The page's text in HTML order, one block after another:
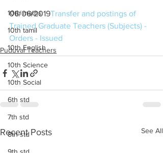
10th maths
10th tamil
10th English
10th Science
10th Social
6th std
7th std
8th std
06/06/2019Transfer and postings of
Trained Graduate Teachers (Subjects) -
Orders - Issued
Puduvai Teachers
Recent Posts See All